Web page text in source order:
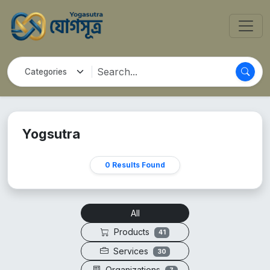
Yogsutra
0 Results Found
All
Products
41
Services 30